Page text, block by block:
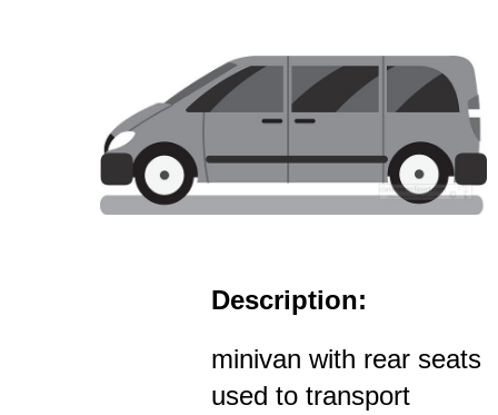
Description:
minivan with rear seats
used to transport